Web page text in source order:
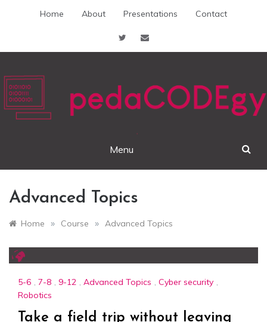
Home About Presentations Contact
pedaCODEgy
Menu
Advanced Topics
Home » Course » Advanced Topics
5-6 , 7-8 , 9-12 , Advanced Topics , Cyber security ,
Robotics
Take a field trip without leaving